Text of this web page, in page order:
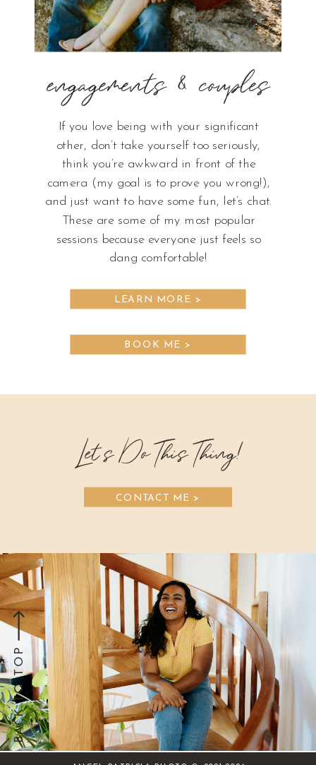
engagements & couples
If you love being with your significant
other, don’t take yourself too seriously,
think you’re awkward in front of the
camera (my goal is to prove you wrong!),
and just want to have some fun, let’s chat.
These are some of my most popular
sessions because everyone just feels so
dang comfortable!
LEARN MORE >
BOOK ME >
Let's Do This Thing!
CONTACT ME >
BACK TO TOP